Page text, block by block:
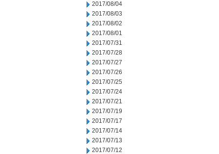
2017/08/04
2017/08/03
2017/08/02
2017/08/01
2017/07/31
2017/07/28
2017/07/27
2017/07/26
2017/07/25
2017/07/24
2017/07/21
2017/07/19
2017/07/17
2017/07/14
2017/07/13
2017/07/12